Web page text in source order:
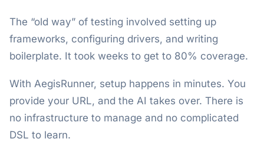
The “old way” of testing involved setting up
frameworks, configuring drivers, and writing
boilerplate. It took weeks to get to 80% coverage.
With AegisRunner, setup happens in minutes. You
provide your URL, and the AI takes over. There is
no infrastructure to manage and no complicated
DSL to learn.